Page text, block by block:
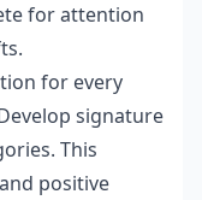
for attention
for every
signature
This
positive